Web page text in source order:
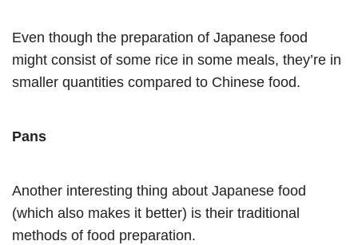
Even though the preparation of Japanese food
might consist of some rice in some meals, they’re in
smaller quantities compared to Chinese food.
Pans
Another interesting thing about Japanese food
(which also makes it better) is their traditional
methods of food preparation.